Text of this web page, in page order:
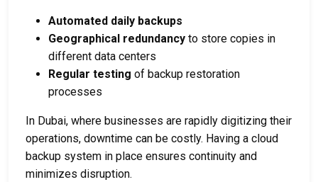
Automated daily backups
Geographical redundancy to store copies in
different data centers
Regular testing of backup restoration
processes
In Dubai, where businesses are rapidly digitizing their
operations, downtime can be costly. Having a cloud
backup system in place ensures continuity and
minimizes disruption.